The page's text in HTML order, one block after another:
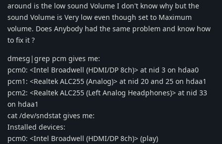
around is the low sound Volume I don't know why but the
sound Volume is Very low even though set to Maximum
volume. Does Anybody had the same problem and know how
to fix it ?
dmesg|grep pcm gives me:
pcm0: <Intel Broadwell (HDMI/DP 8ch)> at nid 3 on hdaa0
pcm1: <Realtek ALC255 (Analog)> at nid 20 and 25 on hdaa1
pcm2: <Realtek ALC255 (Left Analog Headphones)> at nid 33
on hdaa1
cat /dev/sndstat gives me:
Installed devices:
pcm0: <Intel Broadwell (HDMI/DP 8ch)> (play)